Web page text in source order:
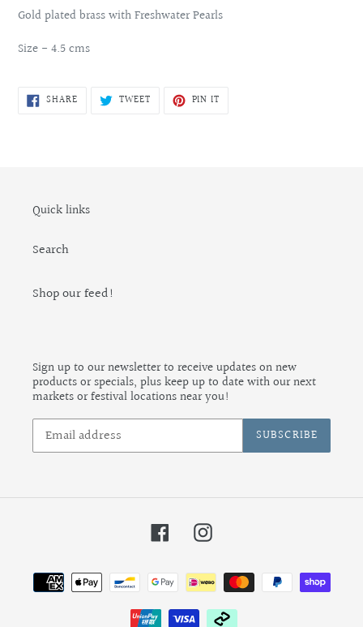
cart
Gold plated brass with Freshwater Pearls
Size - 4.5 cms
SHARESHARE TWEETTWEET PIN IT
Quick links
Search
Shop our feed!
Sign up to our newsletter to receive updates on new
products or specials, plus keep up to date with our next
markets or festival locations near you!
SUBSCRIBE
FacebookInstagram
Payment
methods